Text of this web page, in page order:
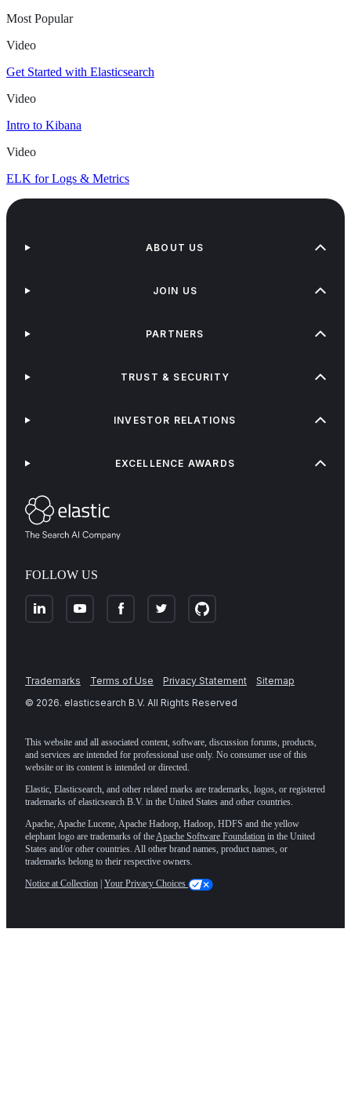
Most Popular
Video
Get Started with Elasticsearch
Video
Intro to Kibana
Video
ELK for Logs & Metrics
FOLLOW US
ABOUT US
JOIN US
PARTNERS
TRUST & SECURITY
INVESTOR RELATIONS
EXCELLENCE AWARDS
Trademarks Terms of Use Privacy Statement
Sitemap
© 2026. elasticsearch B.V. All Rights Reserved
This website and all associated content, software, discussion forums, products,
and services are intended for professional use only. No consumer use of this
website or its content is intended or directed.
Elastic, Elasticsearch, and other related marks are trademarks, logos, or registered
trademarks of elasticsearch B.V. in the United States and other countries.
Apache, Apache Lucene, Apache Hadoop, Hadoop, HDFS and the yellow
elephant logo are trademarks of theApache Software Foundation in the United
States and/or other countries. All other brand names, product names, or
trademarks belong to their respective owners.
Notice at Collection | Your Privacy Choices